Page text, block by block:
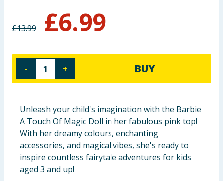
Cleaning & Household
Baby & Kids
Clothing
Bulk Buys
£13.99 £6.99
- + BUY
Unleash your child's imagination with the Barbie
A Touch Of Magic Doll in her fabulous pink top!
With her dreamy colours, enchanting
accessories, and magical vibes, she's ready to
inspire countless fairytale adventures for kids
aged 3 and up!